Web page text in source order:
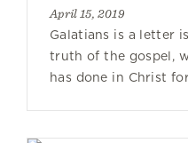
April 15, 2019
Galatians is a letter
truth of the gospel,
has done in Christ